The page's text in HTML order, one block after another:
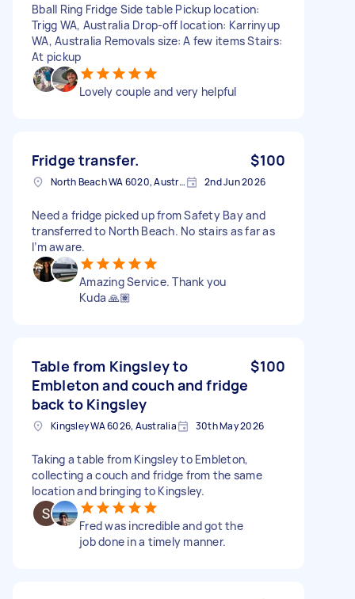
Bball Ring Fridge Side table Pickup location:
Trigg WA, Australia Drop-off location: Karrinyup
WA, Australia Removals size: A few items Stairs:
At pickup
Lovely couple and very helpful
Fridge transfer. $100
North Beach WA 6020, Australia 2nd Jun 2026
Need a fridge picked up from Safety Bay and
transferred to North Beach. No stairs as far as
I’m aware.
Amazing Service. Thank you
Kuda 🙏🏽
Table from Kingsley to
Embleton and couch and fridge
back to Kingsley
$100
Kingsley WA 6026, Australia 30th May 2026
Taking a table from Kingsley to Embleton,
collecting a couch and fridge from the same
location and bringing to Kingsley.
Fred was incredible and got the
job done in a timely manner.